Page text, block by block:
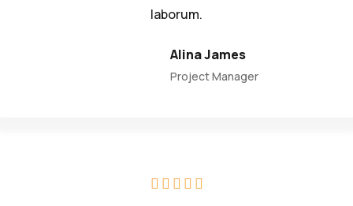
laborum.
Alina James
Project Manager